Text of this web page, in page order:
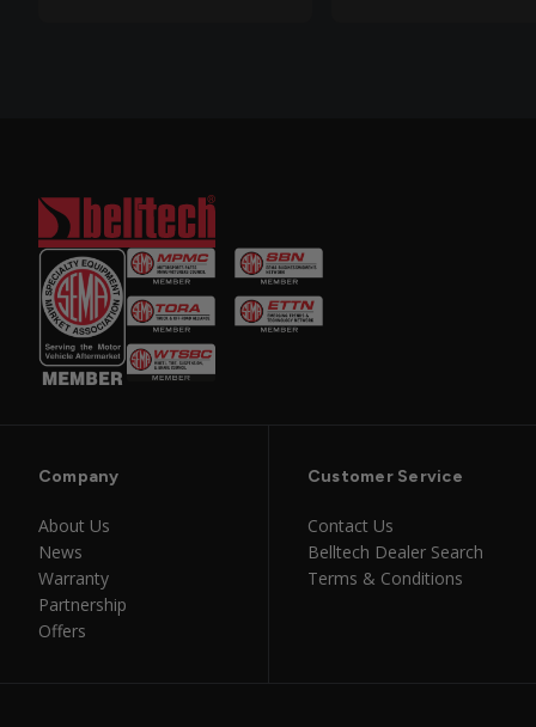
Company
About Us
News
Warranty
Partnership
Offers
Customer Service
Contact Us
Belltech Dealer Search
Terms & Conditions